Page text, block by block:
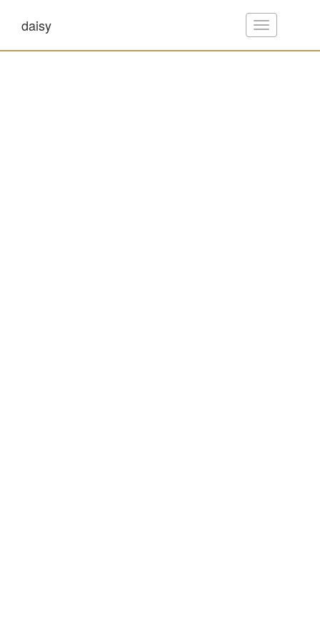
Toggle
navigation
daisy